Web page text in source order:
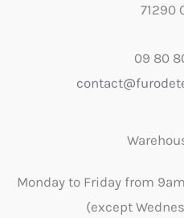
71290
09 80
Monday to Friday from
(except